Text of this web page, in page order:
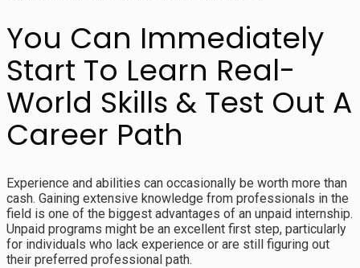
You Can Immediately
Start To Learn Real-
World Skills & Test Out A
Career Path
Experience and abilities can occasionally be worth more than
cash. Gaining extensive knowledge from professionals in the
field is one of the biggest advantages of an unpaid internship.
Unpaid programs might be an excellent first step, particularly
for individuals who lack experience or are still figuring out
their preferred professional path.